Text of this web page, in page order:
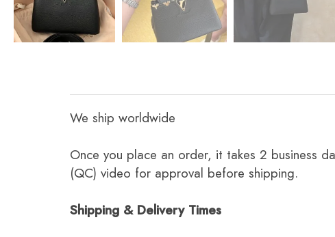
We ship worldwide
Once you place an order, it takes 2 business
(QC) video for approval before shipping.
Shipping & Delivery Times